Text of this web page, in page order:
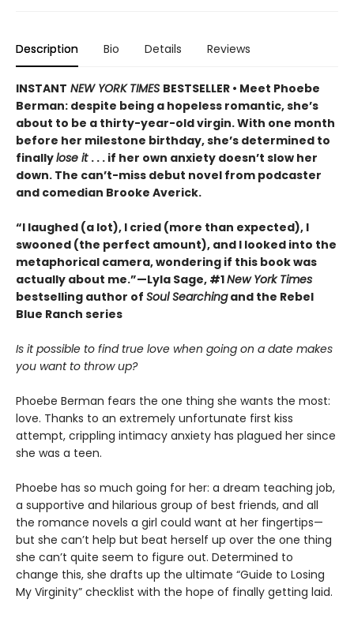
Description Bio Details Reviews
INSTANT NEW YORK TIMES BESTSELLER • Meet Phoebe
Berman: despite being a hopeless romantic, she’s
about to be a thirty-year-old virgin. With one month
before her milestone birthday, she’s determined to
finallylose it . . . if her own anxiety doesn’t slow her
down. The can’t-miss debut novel from podcaster
and comedian Brooke Averick.
“I laughed (a lot), I cried (more than expected), I
swooned (the perfect amount), and I looked into the
metaphorical camera, wondering if this book was
actually about me.”—Lyla Sage, #1New York Times
bestselling author of Soul Searchingand the Rebel
Blue Ranch series
Is it possible to find true love when going on a date makes
you want to throw up?
Phoebe Berman fears the one thing she wants the most:
love. Thanks to an extremely unfortunate first kiss
attempt, crippling intimacy anxiety has plagued her since
she was a teen.
Phoebe has so much going for her: a dream teaching job,
a supportive and hilarious group of best friends, and all
the romance novels a girl could want at her fingertips—
but she can’t help but beat herself up over the one thing
she can’t quite seem to figure out. Determined to
change this, she drafts up the ultimate “Guide to Losing
My Virginity” checklist with the hope of finally getting laid.